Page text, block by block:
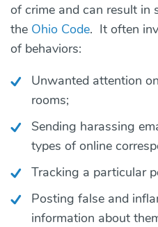
of crime and can result in
the Ohio Code. It often
of behaviors:
Unwanted attention
rooms;
Sending harassing
types of online
Tracking a particular
Posting false and
information about